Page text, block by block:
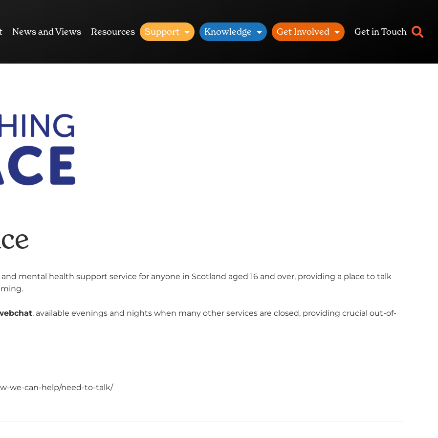
News and Views Resources Support Knowledge Get Involved Get in Touch
mental health support service for anyone in Scotland aged 16 and over, providing a place to talk
, available evenings and nights when many other services are closed, providing crucial out-of-
we-can-help/need-to-talk/